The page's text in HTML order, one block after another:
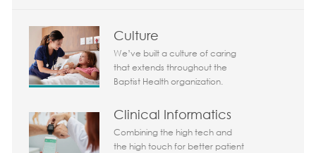
Culture
We’ve built a culture of caring
that extends throughout the
Baptist Health organization.
Clinical Informatics
Combining the high tech and
the high touch for better patient